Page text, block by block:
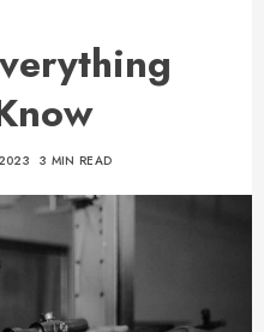
3 MIN READ